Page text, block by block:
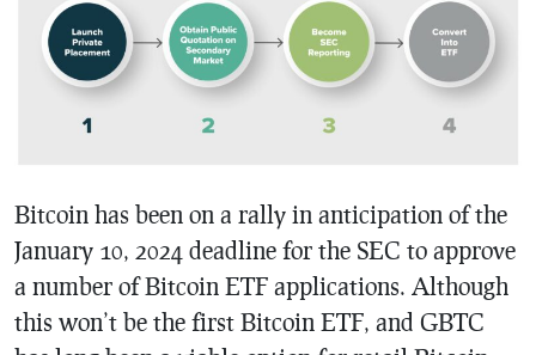
Bitcoin has been on a rally in anticipation of the
January 10, 2024 deadline for the SEC to approve
a number of Bitcoin ETF applications. Although
this won’t be the first Bitcoin ETF, and GBTC